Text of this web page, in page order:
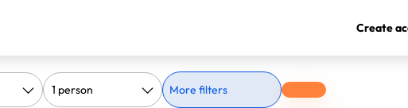
Create
More filters